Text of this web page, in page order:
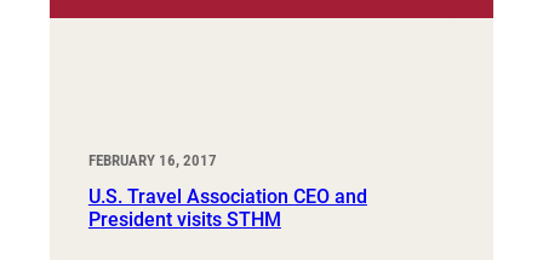
FEBRUARY 16, 2017
U.S. Travel Association CEO and
President visits STHM